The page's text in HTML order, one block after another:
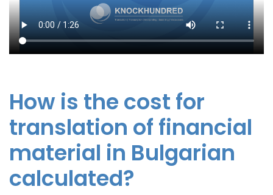
How is the cost for
translation of financial
material in Bulgarian
calculated?